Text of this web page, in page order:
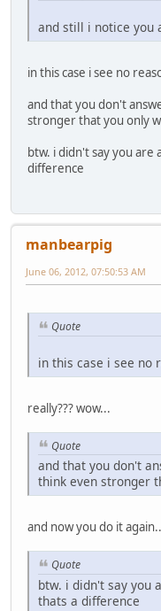
and still i notice you
in this case i see no
and that you don't
stronger that you only
btw. i didn't say you are
difference
manbearpig
June 06, 2012, 07:50:53 AM
Quote
in this case i see no
really??? wow...
Quote
and that you don't
think even stronger
and now you do it
Quote
btw. i didn't say you
thats a difference